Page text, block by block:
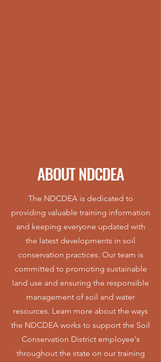
ABOUT NDCDEA
The NDCDEA is dedicated to
providing valuable training information
and keeping everyone updated with
the latest developments in soil
conservation practices. Our team is
committed to promoting sustainable
land use and ensuring the responsible
management of soil and water
resources. Learn more about the ways
the NDCDEA works to support the Soil
Conservation District employee's
throughout the state on our training